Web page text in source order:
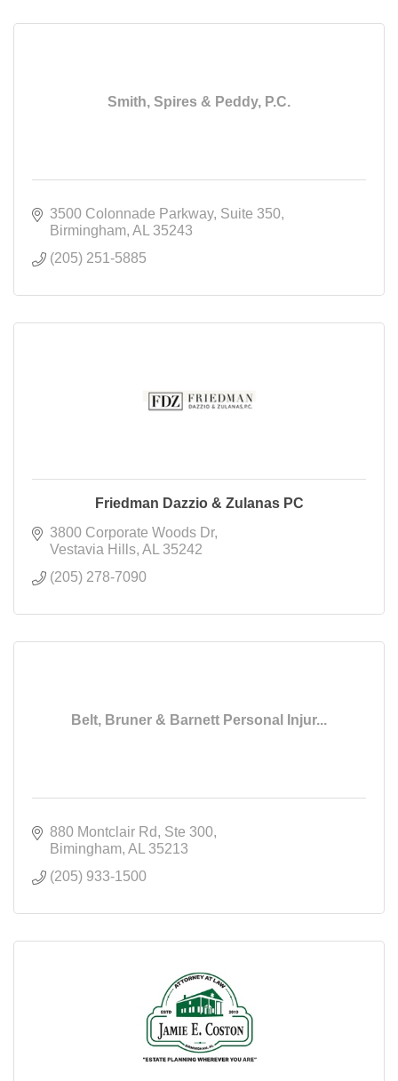
Smith, Spires & Peddy, P.C.
3500 Colonnade Parkway Suite 350
Birmingham AL
35243
(205) 251-5885
Friedman Dazzio & Zulanas PC
3800 Corporate Woods Dr
Vestavia Hills AL
35242
(205) 278-7090
Belt, Bruner & Barnett Personal Injur...
880 Montclair Rd
Ste 300
Bimingham AL
35213
(205) 933-1500